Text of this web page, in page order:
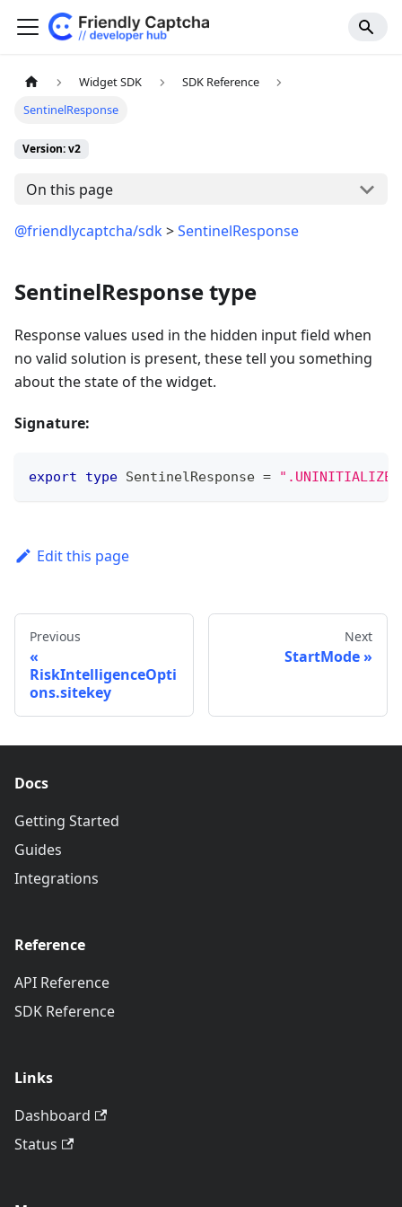
Widget SDK
SDK Reference
SentinelResponse
Version: v2
On this page
@friendlycaptcha/sdk>SentinelResponse
SentinelResponse type
Response values used in the hidden input field when
no valid solution is present, these tell you something
about the state of the widget.
Signature:
export type SentinelResponse =
Edit this page
Previous
RiskIntelligenceOpti
ons.sitekey
Next
StartMode
Docs
Getting Started
Guides
Integrations
Reference
API Reference
SDK Reference
Links
Dashboard
Status